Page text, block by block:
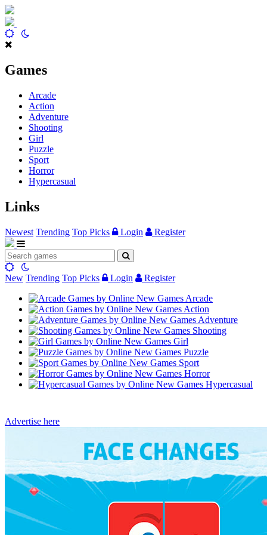
Games
Arcade
Action
Adventure
Shooting
Girl
Puzzle
Sport
Horror
Hypercasual
Links
Newest Trending Top Picks Login Register
New Trending Top Picks Login
Register
Arcade
Action
Adventure
Shooting
Girl
Puzzle
Sport
Horror
Hypercasual
Advertise here